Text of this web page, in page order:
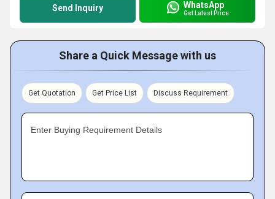
Send Inquiry WhatsApp
Get Latest Price
Share a Quick Message with us
Get Quotation Get Price List Discuss Requirement
Enter Buying Requirement Details